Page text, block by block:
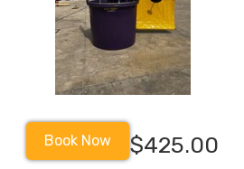
Book Now $425.00